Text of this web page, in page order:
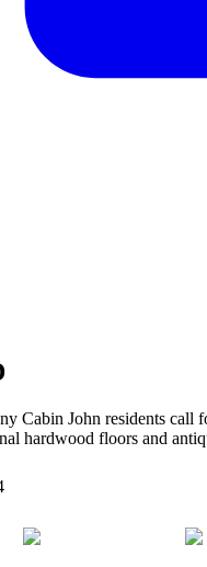
Cabin John residents
hardwood floors and